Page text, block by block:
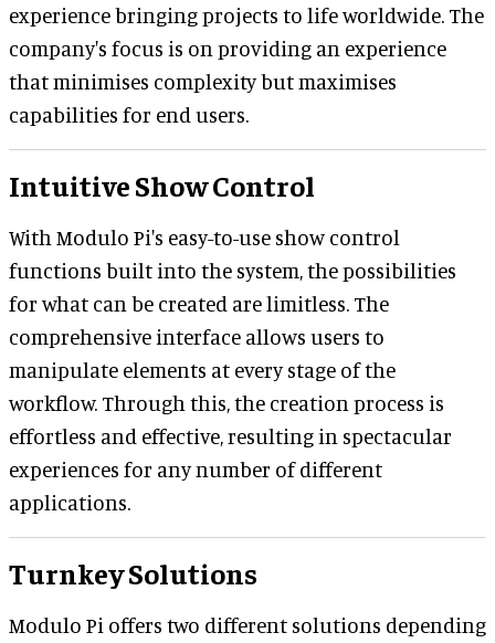
experience bringing projects to life worldwide. The
company's focus is on providing an experience
that minimises complexity but maximises
capabilities for end users.
Intuitive Show Control
With Modulo Pi's easy-to-use show control
functions built into the system, the possibilities
for what can be created are limitless. The
comprehensive interface allows users to
manipulate elements at every stage of the
workflow. Through this, the creation process is
effortless and effective, resulting in spectacular
experiences for any number of different
applications.
Turnkey Solutions
Modulo Pi offers two different solutions depending